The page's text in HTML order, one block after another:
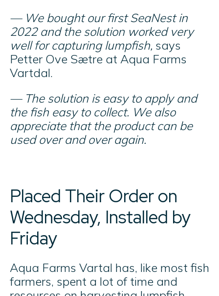
— We bought our first SeaNest in
2022 and the solution worked very
well for capturing lumpfish, says
Petter Ove Sætre at Aqua Farms
Vartdal.
— The solution is easy to apply and
the fish easy to collect. We also
appreciate that the product can be
used over and over again.
Placed Their Order on
Wednesday, Installed by
Friday
Aqua Farms Vartal has, like most fish
farmers, spent a lot of time and